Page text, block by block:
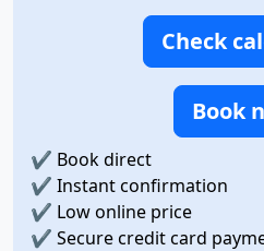
Check
Book
✔ Book direct
✔ Instant confirmation
✔ Low online price
✔ Secure credit card